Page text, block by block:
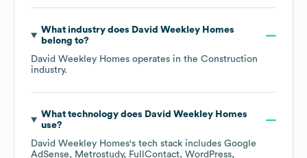
What industry does David Weekley Homes
belong to?
David Weekley Homes operates in the Construction
industry.
What technology does David Weekley Homes
use?
David Weekley Homes's tech stack includes Google
AdSense
Metrostudy FullContact WordPress